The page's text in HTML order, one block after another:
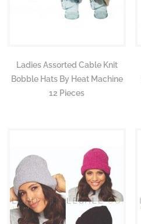
Ladies Assorted Cable Knit
Bobble Hats By Heat Machine
12 Pieces